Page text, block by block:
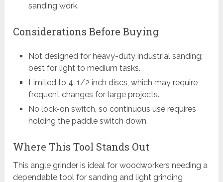
sanding work.
Considerations Before Buying
Not designed for heavy-duty industrial sanding;
best for light to medium tasks.
Limited to 4-1/2 inch discs, which may require
frequent changes for large projects.
No lock-on switch, so continuous use requires
holding the paddle switch down.
Where This Tool Stands Out
This angle grinder is ideal for woodworkers needing a
dependable tool for sanding and light grinding